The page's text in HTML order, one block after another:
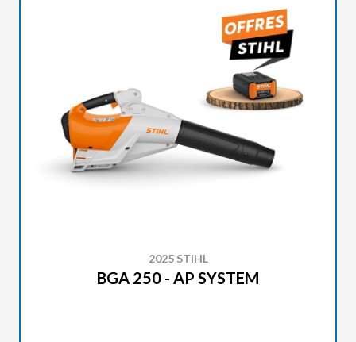
2025 STIHL
BGA 250 - AP SYSTEM